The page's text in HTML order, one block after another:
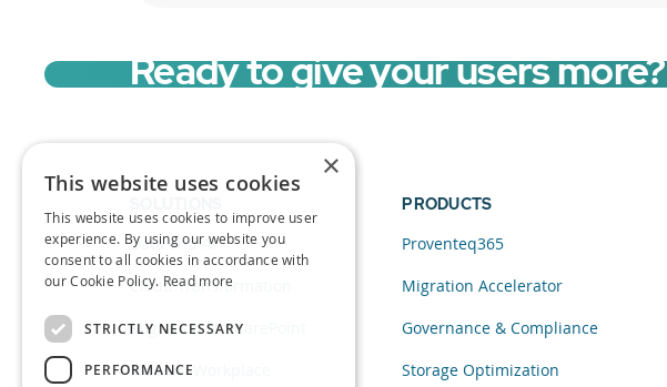
Ready to give your users more?
Data and AI
Cloud Transformation
Migration to SharePoint
Modern Workplace
PRODUCTS
Proventeq365
Migration Accelerator
Governance & Compliance
Storage Optimization
×
This website uses cookies
This website uses cookies to improve user
experience. By using our website you
consent to all cookies in accordance with
our Cookie Policy. Read more
STRICTLY NECESSARY
PERFORMANCE